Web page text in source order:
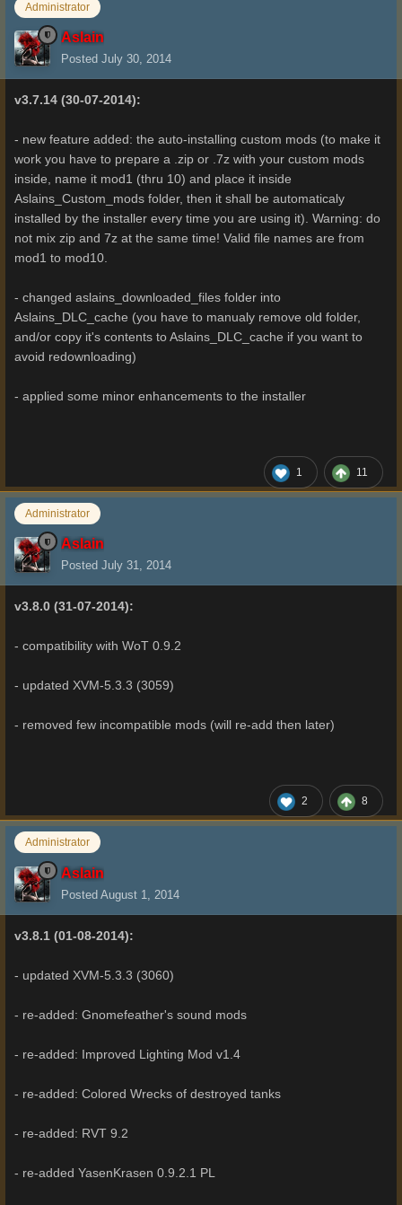
Administrator
Aslain
Posted July 30, 2014
v3.7.14 (30-07-2014):
- new feature added: the auto-installing custom mods (to make it
work you have to prepare a .zip or .7z with your custom mods
inside, name it mod1 (thru 10) and place it inside
Aslains_Custom_mods folder, then it shall be automaticaly
installed by the installer every time you are using it). Warning: do
not mix zip and 7z at the same time! Valid file names are from
mod1 to mod10.
- changed aslains_downloaded_files folder into
Aslains_DLC_cache (you have to manualy remove old folder,
and/or copy it's contents to Aslains_DLC_cache if you want to
avoid redownloading)
- applied some minor enhancements to the installer
1 11
Administrator
Aslain
Posted July 31, 2014
v3.8.0 (31-07-2014):
- compatibility with WoT 0.9.2
- updated XVM-5.3.3 (3059)
- removed few incompatible mods (will re-add then later)
2 8
Administrator
Aslain
Posted August 1, 2014
v3.8.1 (01-08-2014):
- updated XVM-5.3.3 (3060)
- re-added: Gnomefeather's sound mods
- re-added: Improved Lighting Mod v1.4
- re-added: Colored Wrecks of destroyed tanks
- re-added: RVT 9.2
- re-added YasenKrasen 0.9.2.1 PL